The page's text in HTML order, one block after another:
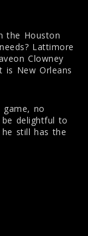
the Houston
Lattimore
Clowney
is New Orleans
game, no
be delightful to
still has the